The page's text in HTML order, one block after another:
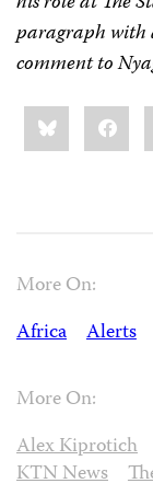
paragraph with
comment to
Share
this:Bluesky
More On:
Africa
Alerts
More On:
Alex Kiprotich
KTN News